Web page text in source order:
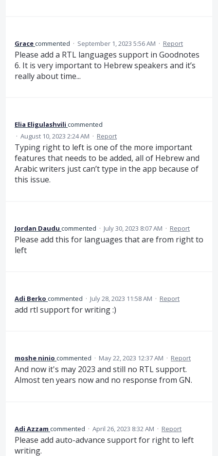
Gracecommented · September 1, 2023 5:56 AM · Report
Please add a RTL languages support in Goodnotes
6. It is very important to Hebrew speakers and it’s
really about time...
Elia Eligulashvili commented
· August 10, 2023 2:24 AM · Report
Typing right to left is one of the more important
features that needs to be added, all of Hebrew and
Arabic writers just can’t type in the app because of
this issue.
Jordan Daudu commented · July 30, 2023 8:07 AM · Report
Please add this for languages that are from right to
left
Adi Berko commented · July 28, 2023 11:58 AM · Report
add rtl support for writing :)
moshe ninio commented · May 22, 2023 12:37 AM · Report
And now it's may 2023 and still no RTL support.
Almost ten years now and no response from GN.
Adi Azzam commented · April 26, 2023 8:32 AM · Report
Please add auto-advance support for right to left
writing.